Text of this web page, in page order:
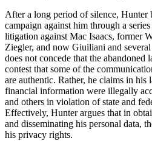
After a long period of silence, Hunter
campaign against him through a
litigation against Mac Isaacs, former
Ziegler, and now Giuiliani and
does not concede that the abandoned
contest that some of the
are authentic. Rather, he claims in his
financial information were illegally
and others in violation of state and
Effectively, Hunter argues that in
and disseminating his personal data,
his privacy rights.